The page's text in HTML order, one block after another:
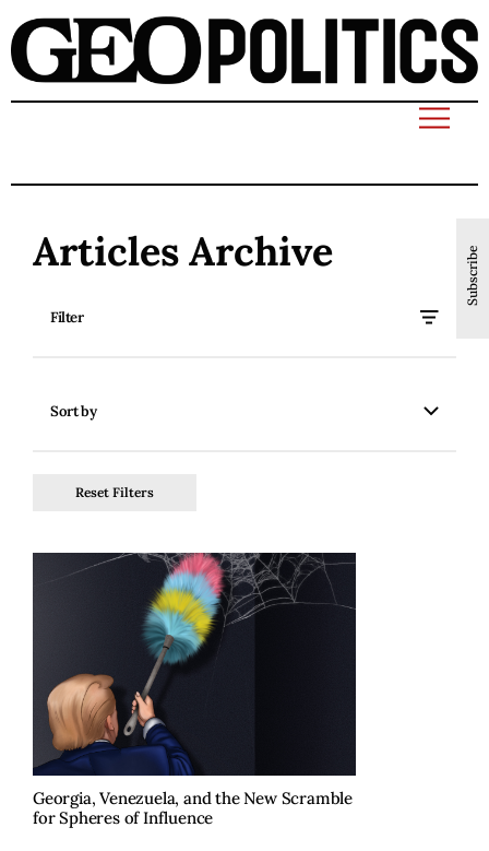
Subscribe
Articles Archive
Filter
Sort by
Reset Filters
Georgia, Venezuela, and the New Scramble
for Spheres of Influence